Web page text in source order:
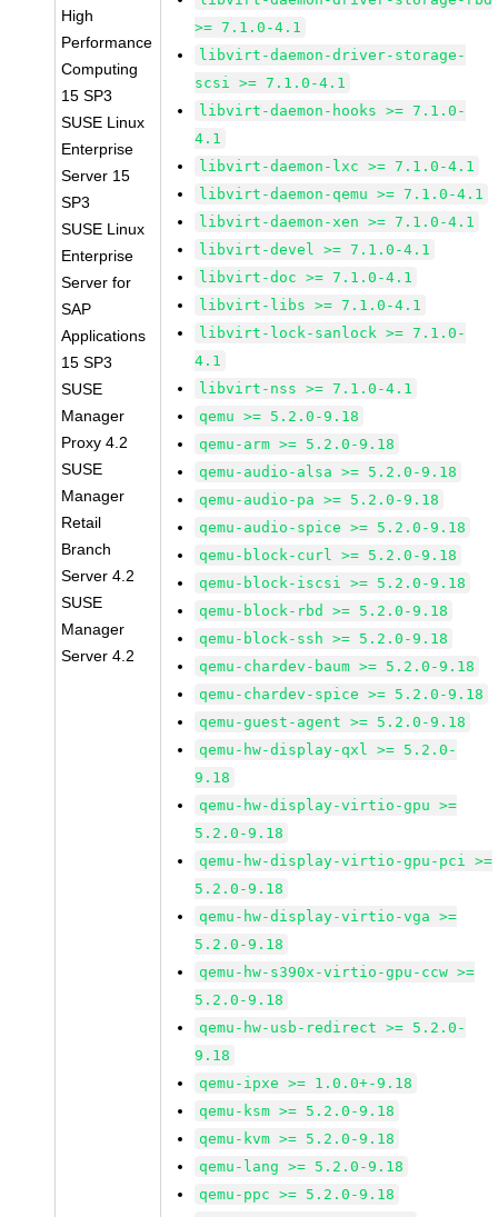
High
Performance
Computing
15 SP3
SUSE Linux
Enterprise
Server 15
SP3
SUSE Linux
Enterprise
Server for
SAP
Applications
15 SP3
SUSE
Manager
Proxy 4.2
SUSE
Manager
Retail
Branch
Server 4.2
SUSE
Manager
Server 4.2
>= 7.1.0-4.1
libvirt-daemon-driver-storage-
scsi >= 7.1.0-4.1
libvirt-daemon-hooks >= 7.1.0-
4.1
libvirt-daemon-lxc >= 7.1.0-4.1
libvirt-daemon-qemu >= 7.1.0-4.1
libvirt-daemon-xen >= 7.1.0-4.1
libvirt-devel >= 7.1.0-4.1
libvirt-doc >= 7.1.0-4.1
libvirt-libs >= 7.1.0-4.1
libvirt-lock-sanlock >= 7.1.0-
4.1
libvirt-nss >= 7.1.0-4.1
qemu >= 5.2.0-9.18
qemu-arm >= 5.2.0-9.18
qemu-audio-alsa >= 5.2.0-9.18
qemu-audio-pa >= 5.2.0-9.18
qemu-audio-spice >= 5.2.0-9.18
qemu-block-curl >= 5.2.0-9.18
qemu-block-iscsi >= 5.2.0-9.18
qemu-block-rbd >= 5.2.0-9.18
qemu-block-ssh >= 5.2.0-9.18
qemu-chardev-baum >= 5.2.0-9.18
qemu-chardev-spice >= 5.2.0-9.18
qemu-guest-agent >= 5.2.0-9.18
qemu-hw-display-qxl >= 5.2.0-
9.18
qemu-hw-display-virtio-gpu >=
5.2.0-9.18
qemu-hw-display-virtio-gpu-pci >=
5.2.0-9.18
qemu-hw-display-virtio-vga >=
5.2.0-9.18
qemu-hw-s390x-virtio-gpu-ccw >=
5.2.0-9.18
qemu-hw-usb-redirect >= 5.2.0-
9.18
qemu-ipxe >= 1.0.0+-9.18
qemu-ksm >= 5.2.0-9.18
qemu-kvm >= 5.2.0-9.18
qemu-lang >= 5.2.0-9.18
qemu-ppc >= 5.2.0-9.18